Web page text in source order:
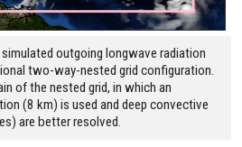
outgoing longwave radiation
two-way-nested grid configuration.
of the nested grid, in which an
(8 km) is used and deep convective
are better resolved.